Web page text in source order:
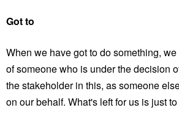
Got to
When we have got to do something,
of someone who is under the decision
the stakeholder in this, as someone
on our behalf. What's left for us is just